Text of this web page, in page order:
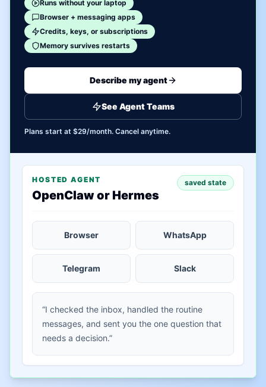
Runs without your laptop
Browser + messaging apps
Credits, keys, or subscriptions
Memory survives restarts
Describe my agent
See Agent Teams
Plans start at $29/month. Cancel anytime.
HOSTED AGENT
OpenClaw or Hermes
saved state
Browser WhatsApp
Telegram Slack
“I checked the inbox, handled the routine
messages, and sent you the one question that
needs a decision.”